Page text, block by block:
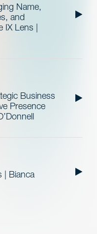
Name,
and
IX Lens |
Business
Presence
| Bianca